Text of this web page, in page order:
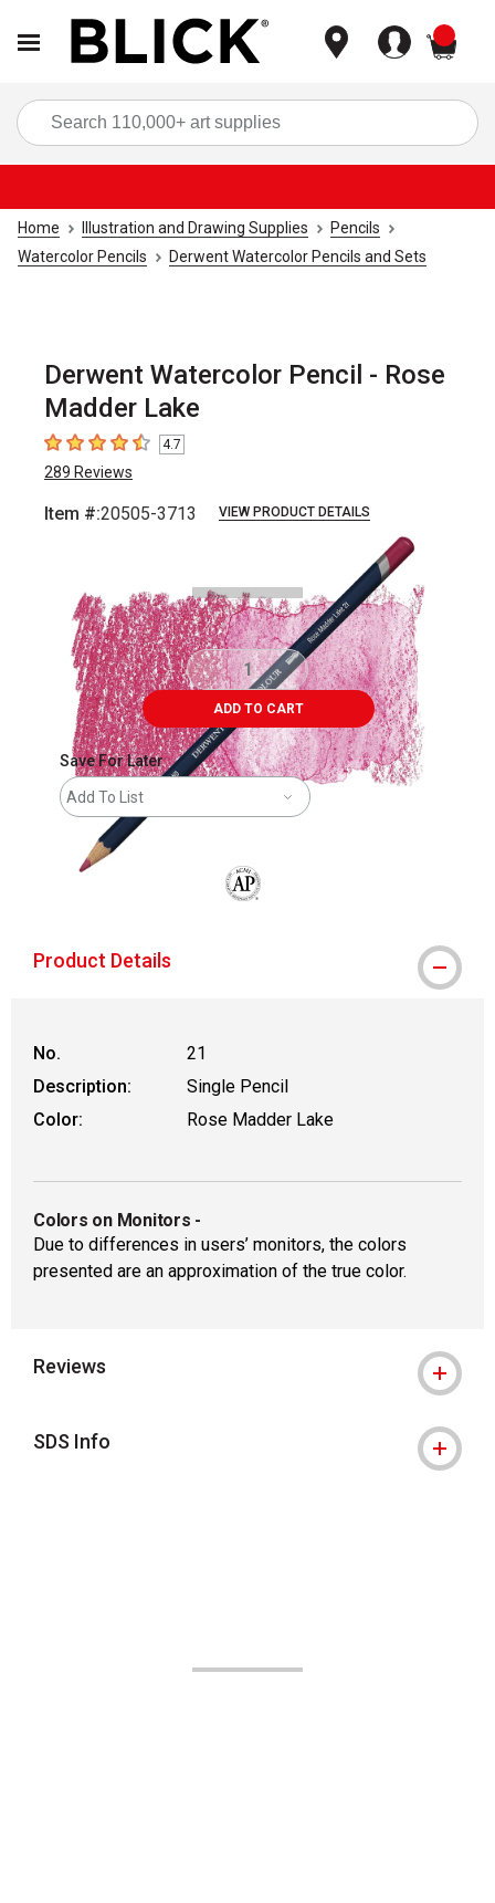
Home Illustration and Drawing Supplies
Pencils
Watercolor Pencils
Derwent Watercolor Pencils and Sets
Derwent Watercolor Pencil - Rose
Madder Lake
4.7 out of 5 stars
4.7
289 Reviews
Item #:20505-3713 VIEW PRODUCT DETAILS
ADD TO CART
Save For Later
Add To List
Product Details
No.
21
Description:
Single Pencil
Color:
Rose Madder Lake
Colors on Monitors -
Due to differences in users’ monitors, the colors
presented are an approximation of the true color.
Reviews
SDS Info